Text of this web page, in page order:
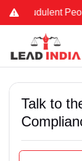
People
Talk to